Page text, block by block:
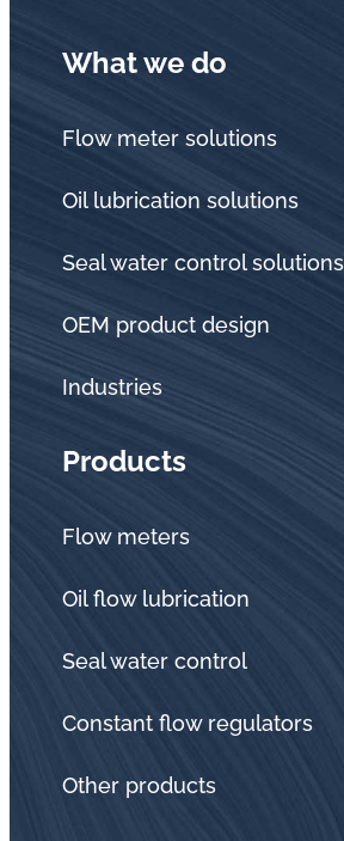
What we do
Flow meter solutions
Oil lubrication solutions
Seal water control solutions
OEM product design
Industries
Products
Flow meters
Oil flow lubrication
Seal water control
Constant flow regulators
Other products